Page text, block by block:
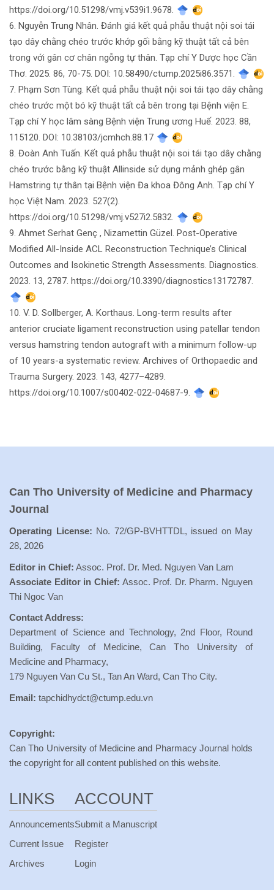
https://doi.org/10.51298/vmj.v539i1.9678.
6. Nguyễn Trung Nhân. Đánh giá kết quả phẫu thuật nội soi tái
tạo dây chằng chéo trước khớp gối bằng kỹ thuật tất cả bên
trong với gân cơ chân ngỗng tự thân. Tạp chí Y Dược học Cần
Thơ. 2025. 86, 70-75. DOI: 10.58490/ctump.2025i86.3571.
7. Phạm Sơn Tùng. Kết quả phẫu thuật nội soi tái tạo dây chằng
chéo trước một bó kỹ thuật tất cả bên trong tại Bệnh viện E.
Tạp chí Y học lâm sàng Bệnh viện Trung ương Huế. 2023. 88,
115120. DOI: 10.38103/jcmhch.88.17
8. Đoàn Anh Tuấn. Kết quả phẫu thuật nội soi tái tạo dây chằng
chéo trước bằng kỹ thuật Allinside sử dụng mảnh ghép gân
Hamstring tự thân tại Bệnh viện Đa khoa Đông Anh. Tạp chí Y
học Việt Nam. 2023. 527(2).
https://doi.org/10.51298/vmj.v527i2.5832.
9. Ahmet Serhat Genç , Nizamettin Güzel. Post-Operative
Modified All-Inside ACL Reconstruction Technique’s Clinical
Outcomes and Isokinetic Strength Assessments. Diagnostics.
2023. 13, 2787. https://doi.org/10.3390/diagnostics13172787.
10. V. D. Sollberger, A. Korthaus. Long-term results after
anterior cruciate ligament reconstruction using patellar tendon
versus hamstring tendon autograft with a minimum follow-up
of 10 years-a systematic review. Archives of Orthopaedic and
Trauma Surgery. 2023. 143, 4277–4289.
https://doi.org/10.1007/s00402-022-04687-9.
Can Tho University of Medicine and Pharmacy
Journal
Operating License: No. 72/GP-BVHTTDL, issued on May
28, 2026
Editor in Chief: Assoc. Prof. Dr. Med. Nguyen Van Lam
Associate Editor in Chief: Assoc. Prof. Dr. Pharm. Nguyen
Thi Ngoc Van
Contact Address:
Department of Science and Technology, 2nd Floor, Round
Building, Faculty of Medicine, Can Tho University of
Medicine and Pharmacy,
179 Nguyen Van Cu St., Tan An Ward, Can Tho City.
Email: tapchidhydct@ctump.edu.vn
Copyright:
Can Tho University of Medicine and Pharmacy Journal holds
the copyright for all content published on this website.
LINKS
Announcements
Current Issue
Archives
ACCOUNT
Submit a Manuscript
Register
Login